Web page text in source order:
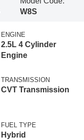
W8S
ENGINE
2.5L 4 Cylinder
Engine
TRANSMISSION
CVT Transmission
FUEL TYPE
Hybrid